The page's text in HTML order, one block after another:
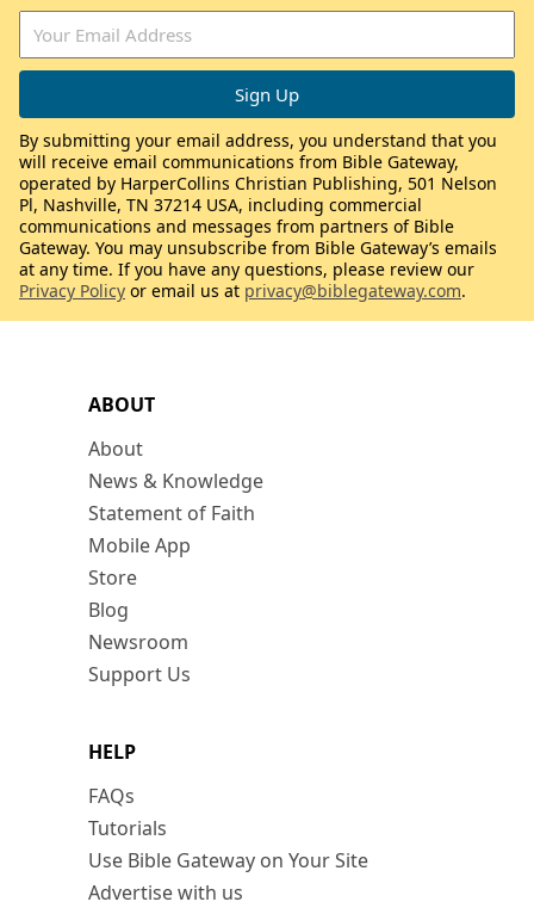
ABOUT
About
News & Knowledge
Statement of Faith
Mobile App
Store
Blog
Newsroom
Support Us
HELP
FAQs
Tutorials
Use Bible Gateway on Your Site
Advertise with us
By submitting your email address, you understand that you
will receive email communications from Bible Gateway,
operated by HarperCollins Christian Publishing, 501 Nelson
Pl, Nashville, TN 37214 USA, including commercial
communications and messages from partners of Bible
Gateway. You may unsubscribe from Bible Gateway’s emails
at any time. If you have any questions, please review our
Privacy Policy or email us at privacy@biblegateway.com.